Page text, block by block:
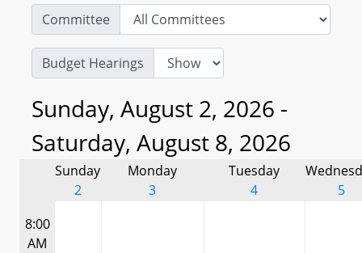
Committee
Budget Hearings
Sunday, August 2, 2026 -
Saturday, August 8, 2026
Sunday
2
Monday
3
Tuesday
4
5
8:00
AM